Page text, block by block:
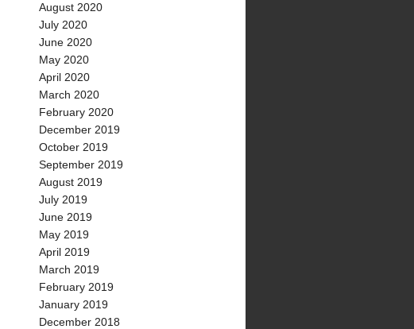
August 2020
July 2020
June 2020
May 2020
April 2020
March 2020
February 2020
December 2019
October 2019
September 2019
August 2019
July 2019
June 2019
May 2019
April 2019
March 2019
February 2019
January 2019
December 2018